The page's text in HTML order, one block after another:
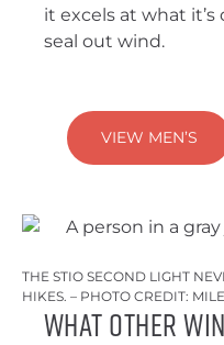
it excels at what
seal out wind.
VIEW MEN’S
THE STIO SECOND LIGHT
HIKES. – PHOTO CREDIT:
What Other